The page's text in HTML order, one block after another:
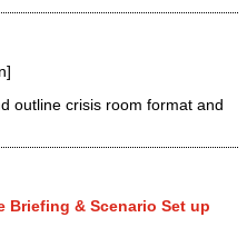
outline crisis room format and
Briefing & Scenario Set up